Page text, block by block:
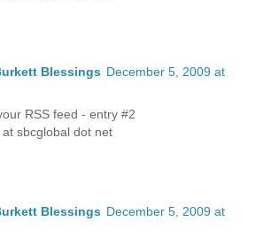
Blessings December 5, 2009 at
RSS feed - entry #2
sbcglobal dot net
Blessings December 5, 2009 at